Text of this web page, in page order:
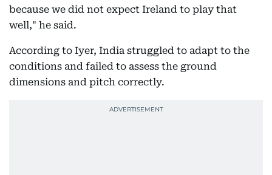
because we did not expect Ireland to play that
well," he said.
According to Iyer, India struggled to adapt to the
conditions and failed to assess the ground
dimensions and pitch correctly.